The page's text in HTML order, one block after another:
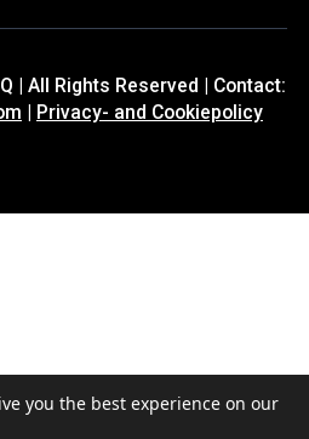
| All Rights Reserved | Contact:
| Privacy- and Cookiepolicy
you the best experience on our